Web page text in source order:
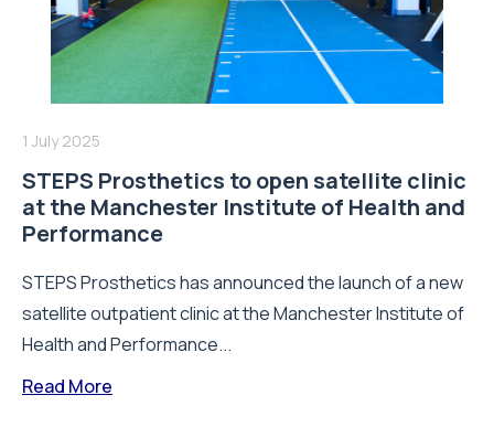
1 July 2025
STEPS Prosthetics to open satellite clinic
at the Manchester Institute of Health and
Performance
STEPS Prosthetics has announced the launch of a new
satellite outpatient clinic at the Manchester Institute of
Health and Performance...
Read More